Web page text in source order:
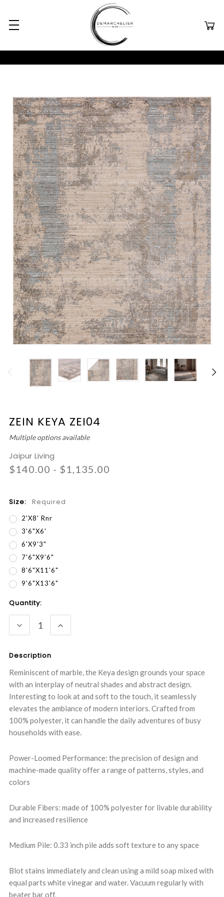
ZEIN KEYA ZEI04
Multiple options available
Jaipur Living
$140.00 - $1,135.00
Size: Required
2'x8' Rnr
3'6"x6'
6'x9'3"
7'6"x9'6"
8'6"x11'6"
9'6"x13'6"
Current
Stock:
Quantity:
DECREASE
QUANTITY:
INCREASE
QUANTITY:
Description
Reminiscent of marble, the Keya design grounds your space
with an interplay of neutral shades and abstract design.
Interesting to look at and soft to the touch, it seamlessly
elevates the ambiance of modern interiors. Crafted from
100% polyester, it can handle the daily adventures of busy
households with ease.
Power-Loomed Performance: the precision of design and
machine-made quality offer a range of patterns, styles, and
colors
Durable Fibers: made of 100% polyester for livable durability
and increased resilience
Medium Pile: 0.33 inch pile adds soft texture to any space
Blot stains immediately and clean using a mild soap mixed with
equal parts white vinegar and water. Vacuum regularly with
beater bar off.